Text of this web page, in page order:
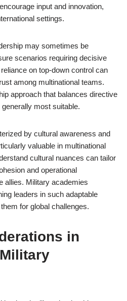
input and innovation,
settings.
may sometimes be
scenarios requiring decisive
on top-down control can
among multinational teams.
approach that balances directive
most suitable.
by cultural awareness and
valuable in multinational
cultural nuances can tailor
and operational
allies. Military academies
leaders in such adaptable
for global challenges.
in